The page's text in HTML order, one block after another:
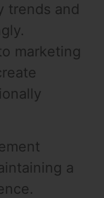
trends and
marketing
a